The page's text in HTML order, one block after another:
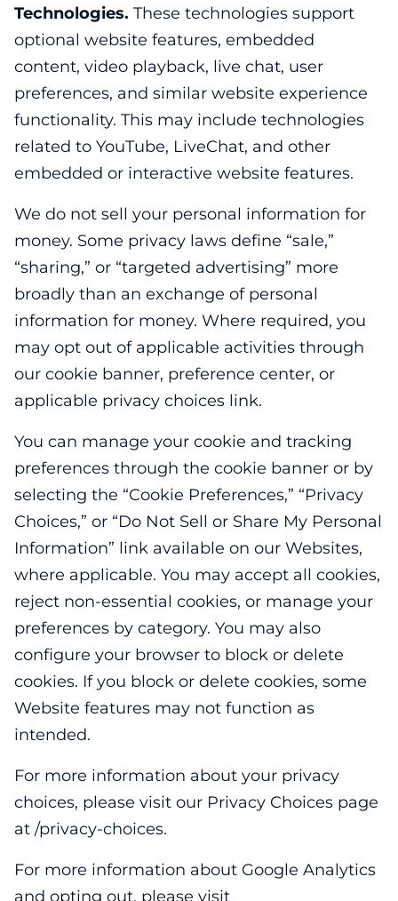
Technologies. These technologies support
optional website features, embedded
content, video playback, live chat, user
preferences, and similar website experience
functionality. This may include technologies
related to YouTube, LiveChat, and other
embedded or interactive website features.
We do not sell your personal information for
money. Some privacy laws define “sale,”
“sharing,” or “targeted advertising” more
broadly than an exchange of personal
information for money. Where required, you
may opt out of applicable activities through
our cookie banner, preference center, or
applicable privacy choices link.
You can manage your cookie and tracking
preferences through the cookie banner or by
selecting the “Cookie Preferences,” “Privacy
Choices,” or “Do Not Sell or Share My Personal
Information” link available on our Websites,
where applicable. You may accept all cookies,
reject non-essential cookies, or manage your
preferences by category. You may also
configure your browser to block or delete
cookies. If you block or delete cookies, some
Website features may not function as
intended.
For more information about your privacy
choices, please visit our Privacy Choices page
at /privacy-choices.
For more information about Google Analytics
and opting out, please visit